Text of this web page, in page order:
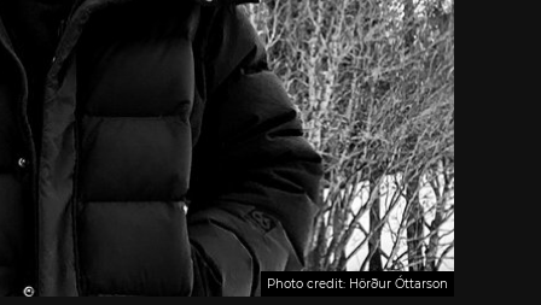
Photo credit: Hörður Óttarson